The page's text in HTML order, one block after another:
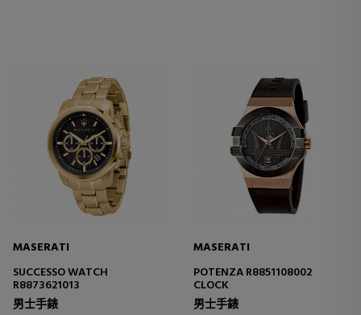
MASERATI
SUCCESSO WATCH
R8873621013
男士手錶
MASERATI
POTENZA R8851108002
CLOCK
男士手錶